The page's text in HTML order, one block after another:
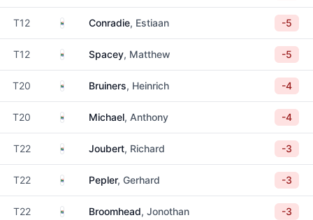
T12 South Africa
Conradie, Estiaan -5
T12 South Africa
Spacey, Matthew -5
T20 South Africa
Bruiners, Heinrich -4
T20 South Africa
Michael, Anthony -4
T22 South Africa
Joubert, Richard -3
T22 South Africa
Pepler, Gerhard -3
T22 South Africa
Broomhead, Jonothan -3